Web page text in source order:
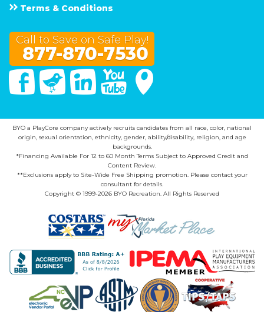
Terms & Conditions
Call to Save on Safe Play!
877-870-7530
FacebookTwitter Linked In You Tube
BYO a PlayCore company actively recruits candidates from all race, color, national
origin, sexual orientation, ethnicity, gender, ability/disability, religion, and age
backgrounds.
*Financing Available For 12 to 60 Month Terms Subject to Approved Credit and
Content Review.
**Exclusions apply to Site-Wide Free Shipping promotion. Please contact your
consultant for details.
Copyright © 1999-2026 BYO Recreation. All Rights Reserved